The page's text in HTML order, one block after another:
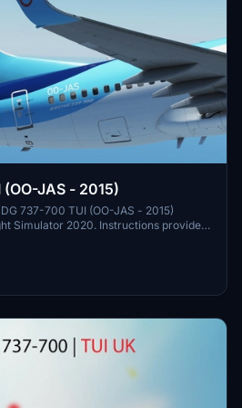
JAS - 2015)
737-700 TUI (OO-JAS - 2015)
Simulator 2020. Instructions provided
Operations Center (OC2) to ensure
Follow the steps outlined to add this
credits to PMDG for the base